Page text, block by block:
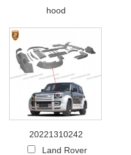
hood
20221310242
Land Rover